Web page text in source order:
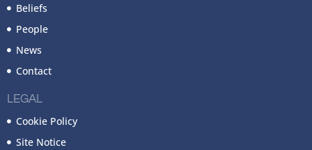
Beliefs
People
News
Contact
LEGAL
Cookie Policy
Site Notice